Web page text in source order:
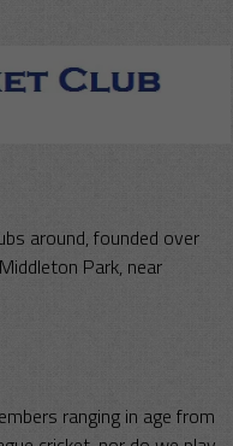
around, founded over
Park, near
ranging in age from